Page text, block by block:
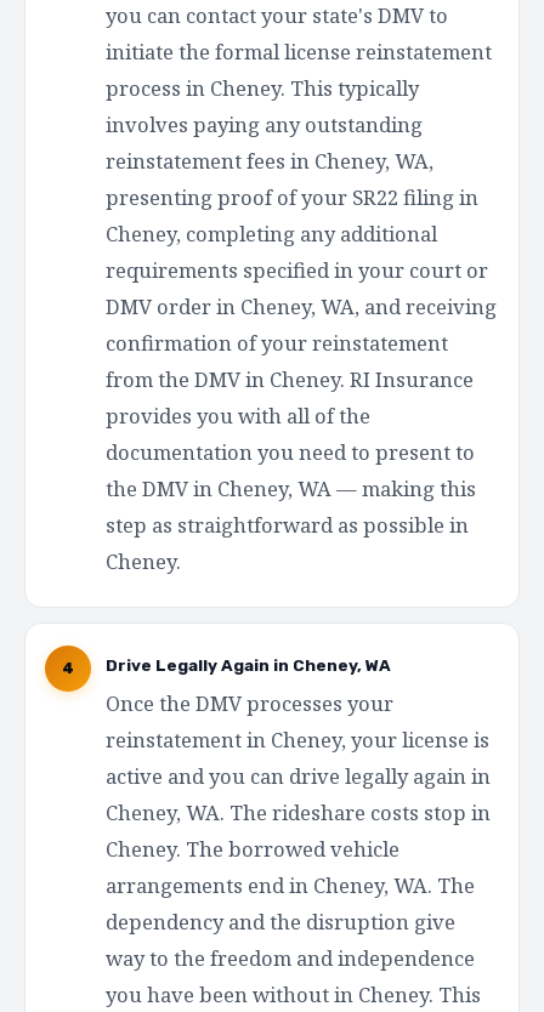
you can contact your state's DMV to
initiate the formal license reinstatement
process in Cheney. This typically
involves paying any outstanding
reinstatement fees in Cheney, WA,
presenting proof of your SR22 filing in
Cheney, completing any additional
requirements specified in your court or
DMV order in Cheney, WA, and receiving
confirmation of your reinstatement
from the DMV in Cheney. RI Insurance
provides you with all of the
documentation you need to present to
the DMV in Cheney, WA — making this
step as straightforward as possible in
Cheney.
4 Drive Legally Again in Cheney, WA
Once the DMV processes your
reinstatement in Cheney, your license is
active and you can drive legally again in
Cheney, WA. The rideshare costs stop in
Cheney. The borrowed vehicle
arrangements end in Cheney, WA. The
dependency and the disruption give
way to the freedom and independence
you have been without in Cheney. This